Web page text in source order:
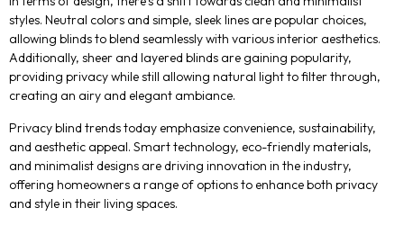
styles. Neutral colors and simple, sleek lines are popular choices,
allowing blinds to blend seamlessly with various interior aesthetics.
Additionally, sheer and layered blinds are gaining popularity,
providing privacy while still allowing natural light to filter through,
creating an airy and elegant ambiance.
Privacy blind trends today emphasize convenience, sustainability,
and aesthetic appeal. Smart technology, eco-friendly materials,
and minimalist designs are driving innovation in the industry,
offering homeowners a range of options to enhance both privacy
and style in their living spaces.